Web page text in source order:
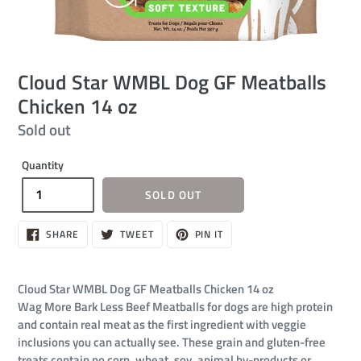
Cloud Star WMBL Dog GF Meatballs
Chicken 14 oz
Regular
Sold out
Quantity
SOLD OUT
SHARE SHARE
ON TWEETTWEET PIN ITPIN
Cloud Star WMBL Dog GF Meatballs Chicken 14 oz
Wag More Bark Less Beef Meatballs for dogs are high protein
and contain real meat as the first ingredient with veggie
inclusions you can actually see. These grain and gluten-free